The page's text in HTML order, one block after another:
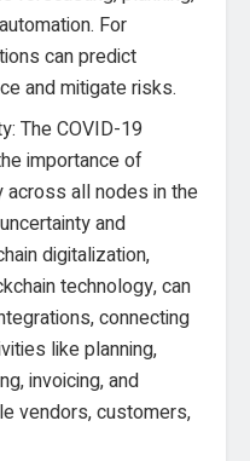
For
can predict
and mitigate risks.
The COVID-19
importance of
across all nodes in the
and
digitalization,
technology, can
connecting
like planning,
invoicing, and
vendors, customers,